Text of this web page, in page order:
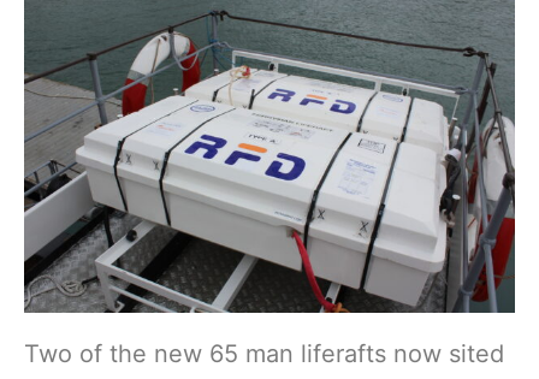
Two of the new 65 man liferafts now sited